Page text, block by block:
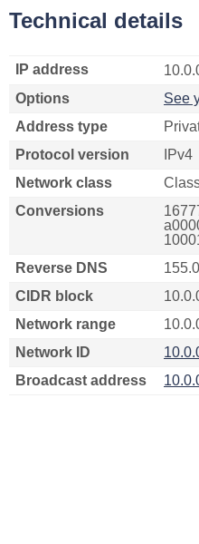
Technical details
IP address
Options
See
Address type
Protocol version
IPv4
Network class
Conversions
Reverse DNS
CIDR block
Network range
Network ID
Broadcast address